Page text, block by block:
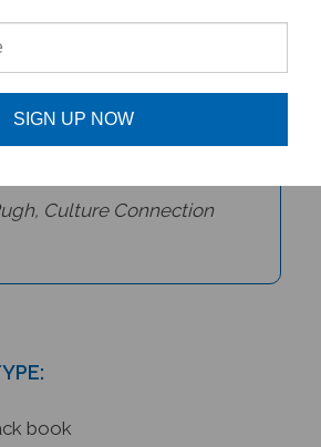
the celebration. As a
back of the book,
for mango lassi
Culture Connection
SIGN UP NOW